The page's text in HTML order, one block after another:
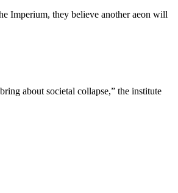
Imperium, they believe another aeon will
about societal collapse,” the institute